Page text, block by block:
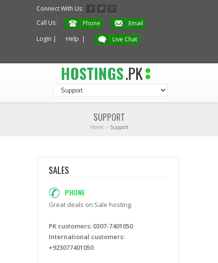
Connect With Us:
Call Us:
Phone
Email
Login | Help | Live Chat
HOSTINGS.PK
SUPPORT
Home / Support
SALES
PHONE
Great deals on Sale hosting.
PK customers: 0307-7401050
International customers:
+923077401050